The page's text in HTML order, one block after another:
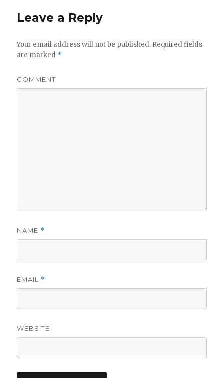
Leave a Reply
Your email address will not be published. Required fields
are marked *
COMMENT
NAME *
EMAIL *
WEBSITE